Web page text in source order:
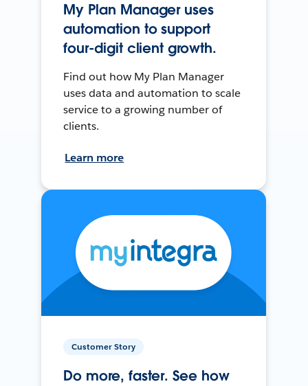
My Plan Manager uses
automation to support
four-digit client growth.
Find out how My Plan Manager
uses data and automation to scale
service to a growing number of
clients.
Learn more
Customer Story
Do more, faster. See how